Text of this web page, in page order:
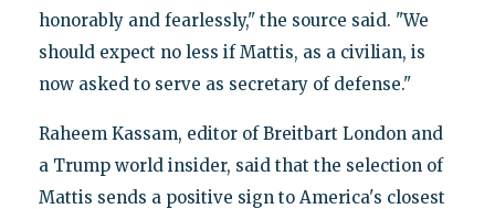
honorably and fearlessly," the source said. "We
should expect no less if Mattis, as a civilian, is
now asked to serve as secretary of defense."
Raheem Kassam, editor of Breitbart London and
a Trump world insider, said that the selection of
Mattis sends a positive sign to America's closest